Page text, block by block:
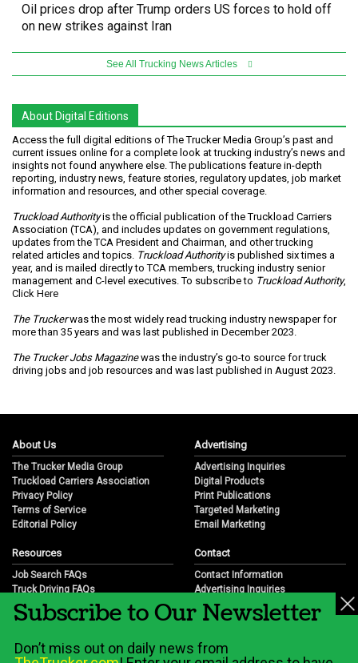
Oil prices drop after Trump orders US forces to hold off
on new strikes against Iran
See All Trucking News Articles
About Digital Editions
Access the full digital editions of The Trucker Media Group’s past and
current issues online for a complete look at trucking industry’s news and
insights not found anywhere else. The publications feature in-depth
reporting, industry news, feature stories, regulatory updates, job market
information and resources, and other special coverage.
Truckload Authorityis the official publication of the Truckload Carriers
Association (TCA), and includes updates on government regulations,
updates from the TCA President and Chairman, and other trucking
related articles and topics. Truckload Authorityis published six times a
year, and is mailed directly to TCA members, trucking industry senior
management and C-level executives. To subscribe to Truckload Authority,
Click Here
The Truckerwas the most widely read trucking industry newspaper for
more than 35 years and was last published in December 2023.
The Trucker Jobs Magazinewas the industry’s go-to source for truck
driving jobs and job resources and was last published in August 2023.
About Us
The Trucker Media Group
Truckload Carriers Association
Privacy Policy
Terms of Service
Editorial Policy
Advertising
Advertising Inquiries
Digital Products
Print Publications
Targeted Marketing
Email Marketing
Resources
Job Search FAQs
Truck Driving FAQs
Trucking Industry FAQs
Job Resources
Trucking Industry History & Overview
Contact
Contact Information
Advertising Inquiries
Partnership Opportunities
Career Opportunities
Subscribe to Our Newsletter
Don’t miss out on daily news from